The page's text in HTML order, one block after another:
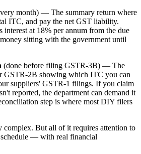
month) — The summary return where
ITC, and pay the net GST liability.
interest at 18% per annum from the due
sitting with the government until
(done before filing GSTR-3B) — The
GSTR-2B showing which ITC you can
suppliers' GSTR-1 filings. If you claim
reported, the department can demand it
step is where most DIY filers
complex. But all of it requires attention to
— with real financial